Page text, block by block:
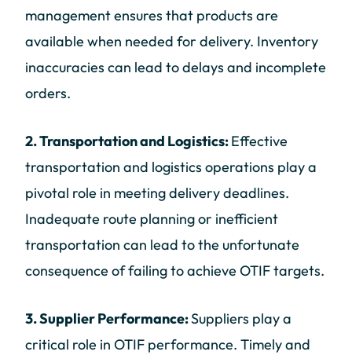
management ensures that products are
available when needed for delivery. Inventory
inaccuracies can lead to delays and incomplete
orders.
2. Transportation and Logistics:Effective
transportation and logistics operations play a
pivotal role in meeting delivery deadlines.
Inadequate route planning or inefficient
transportation can lead to the unfortunate
consequence of failing to achieve OTIF targets.
3. Supplier Performance:Suppliers play a
critical role in OTIF performance. Timely and